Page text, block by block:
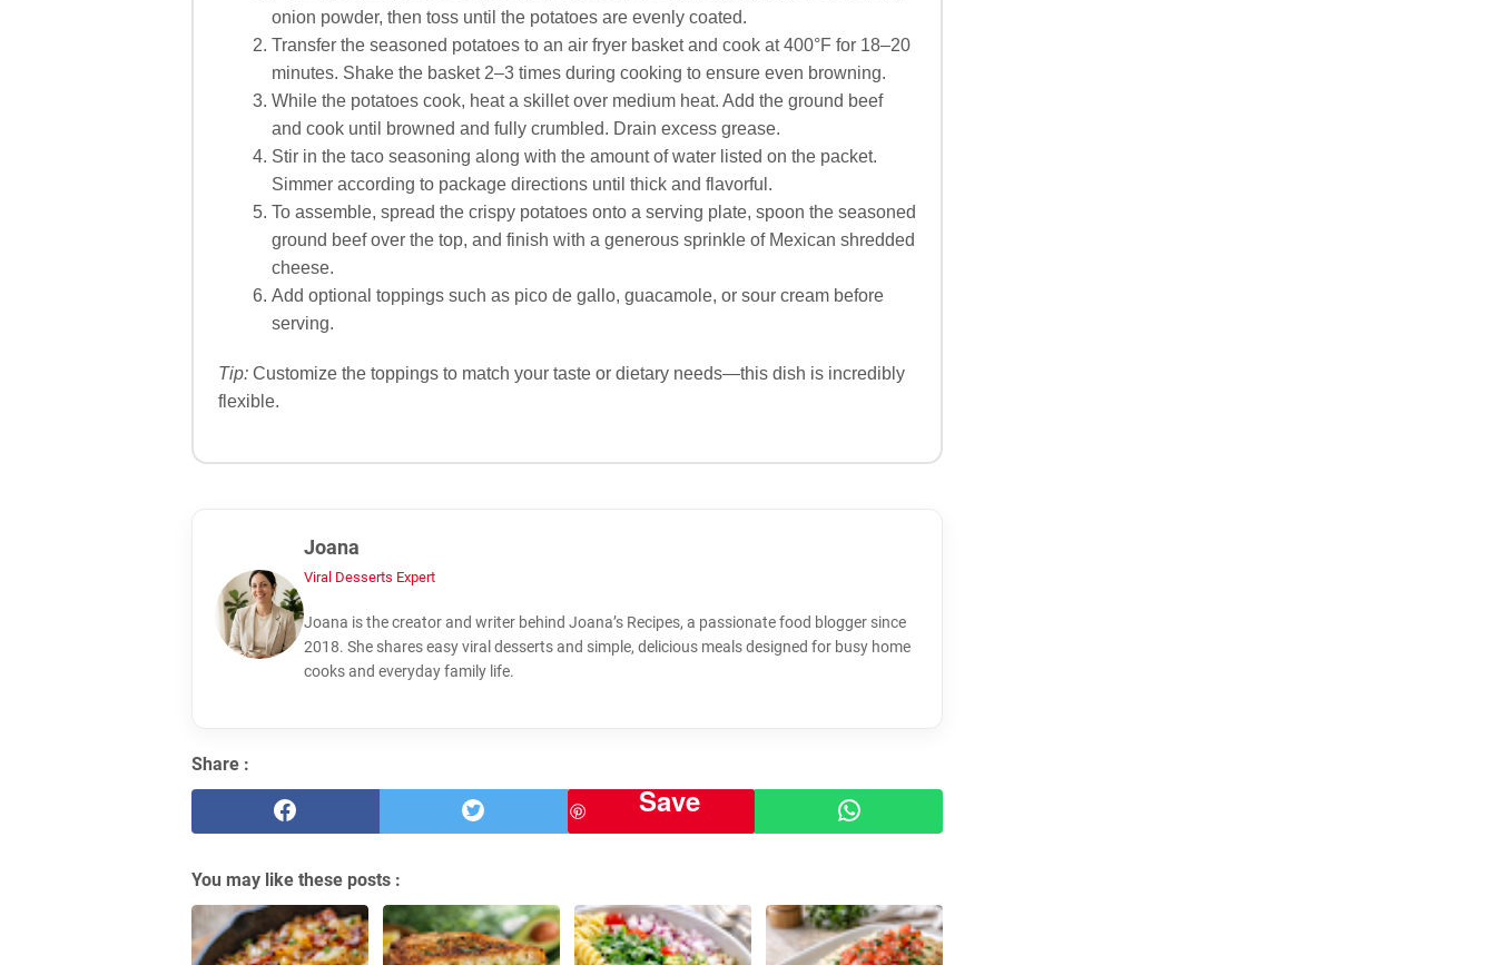
onion powder, then toss until the potatoes are evenly coated.
Transfer the seasoned potatoes to an air fryer basket and cook at 400°F for 18–20
minutes. Shake the basket 2–3 times during cooking to ensure even browning.
While the potatoes cook, heat a skillet over medium heat. Add the ground beef
and cook until browned and fully crumbled. Drain excess grease.
Stir in the taco seasoning along with the amount of water listed on the packet.
Simmer according to package directions until thick and flavorful.
To assemble, spread the crispy potatoes onto a serving plate, spoon the seasoned
ground beef over the top, and finish with a generous sprinkle of Mexican shredded
cheese.
Add optional toppings such as pico de gallo, guacamole, or sour cream before
serving.
Tip: Customize the toppings to match your taste or dietary needs—this dish is incredibly
flexible.
Joana
Viral Desserts Expert
Joana is the creator and writer behind Joana’s Recipes, a passionate food blogger since
2018. She shares easy viral desserts and simple, delicious meals designed for busy home
cooks and everyday family life.
Share :
Save
You may like these posts :